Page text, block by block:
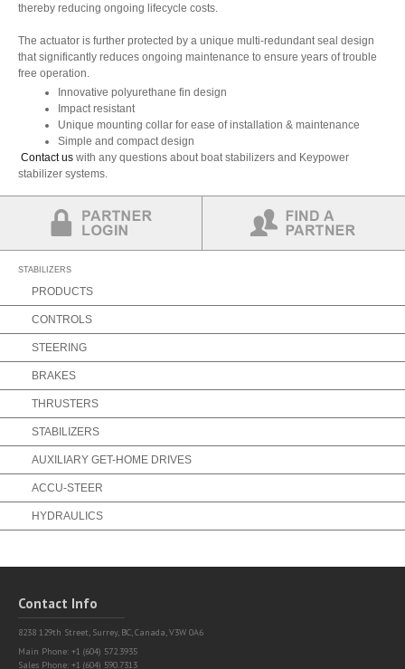
thereby reducing ongoing lifecycle costs.
The actuator is further protected by a unique multi-redundant seal design
that significantly reduces ongoing maintenance to ensure years of trouble
free operation.
Innovative polyurethane fin design
Impact resistant
Unique mounting collar for ease of installation & maintenance
Simple and compact design
Contact us with any questions about boat stabilizers and Keypower
stabilizer systems.
STABILIZERS
PRODUCTS
CONTROLS
STEERING
BRAKES
THRUSTERS
STABILIZERS
AUXILIARY GET-HOME DRIVES
ACCU-STEER
HYDRAULICS
Contact Info
8238 129th Street, Surrey, BC, Canada, V3W 0A6
Main Phone: +1 (604) 572.3935
Sales Phone: +1 (604) 590.7313